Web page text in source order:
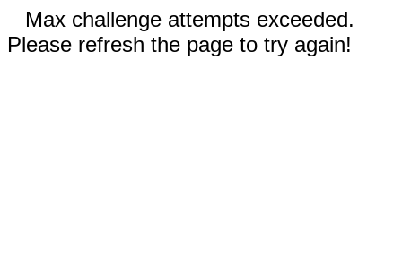
Max challenge attempts exceeded.
Please refresh the page to try again!